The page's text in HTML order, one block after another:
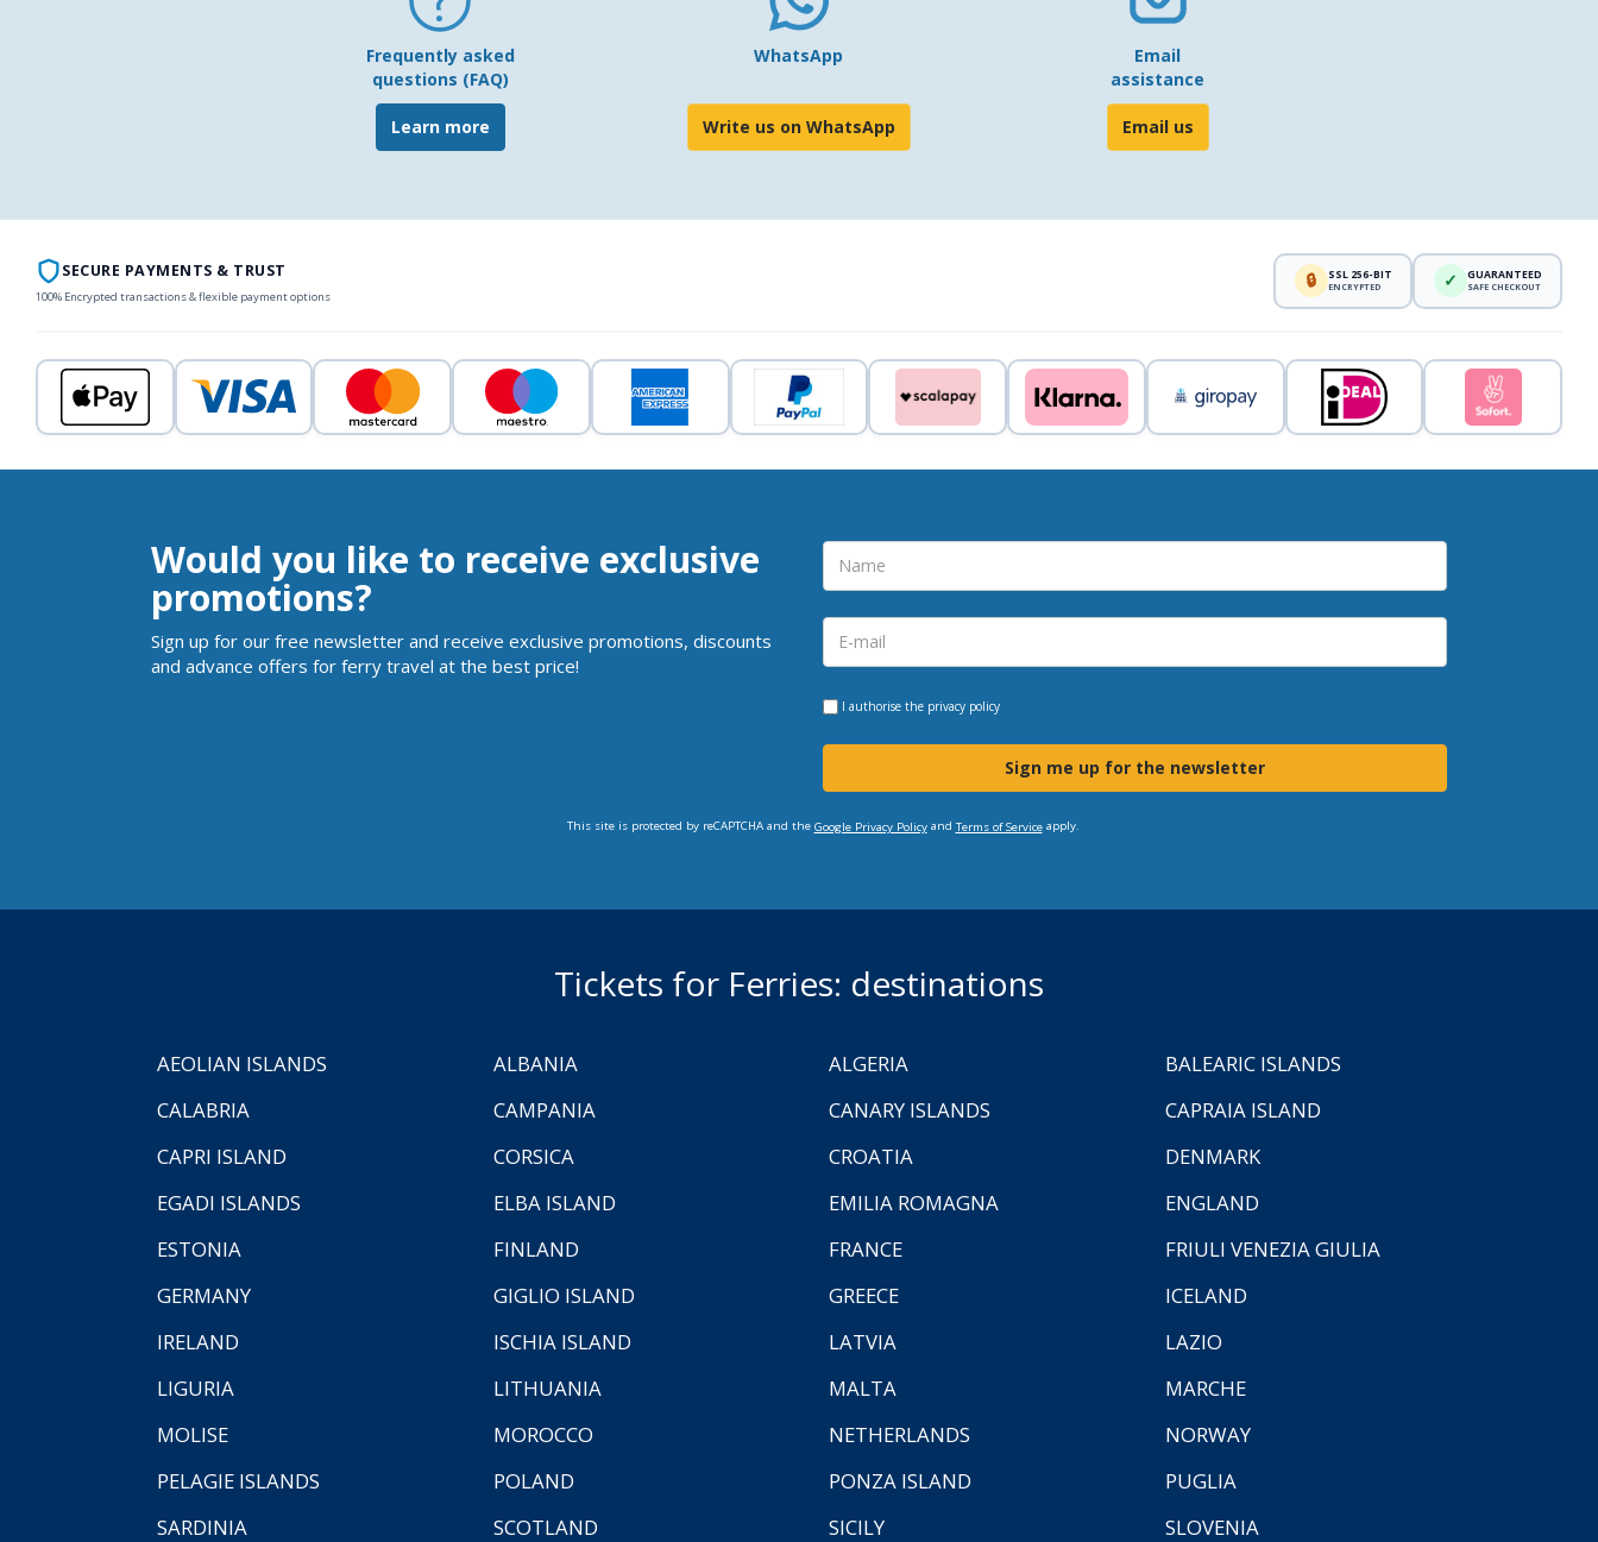
Frequently asked
questions (FAQ)
Learn more
WhatsApp
Write us on WhatsApp
Email
assistance
Email us
SECURE PAYMENTS & TRUST
100% Encrypted transactions & flexible payment options
🔒 SSL 256-BIT
ENCRYPTED ✓ GUARANTEED
SAFE CHECKOUT
Would you like to receive exclusive
promotions?
Sign up for our free newsletter and receive exclusive promotions, discounts
and advance offers for ferry travel at the best price!
I authorise the privacy policy
Sign me up for the newsletter
This site is protected by reCAPTCHA and the Google Privacy Policyand Terms of Serviceapply.
Tickets for Ferries: destinations
AEOLIAN ISLANDS ALBANIA ALGERIA
BALEARIC ISLANDS
CALABRIA
CAMPANIA CANARY ISLANDS
CAPRAIA ISLAND
CAPRI ISLAND
CORSICA CROATIA
DENMARK
EGADI ISLANDS
ELBA ISLAND EMILIA ROMAGNA
ENGLAND
ESTONIA
FINLAND FRANCE
FRIULI VENEZIA GIULIA
GERMANY
GIGLIO ISLAND GREECE
ICELAND
IRELAND
ISCHIA ISLAND LATVIA
LAZIO
LIGURIA
LITHUANIA MALTA
MARCHE
MOLISE
MOROCCO NETHERLANDS
NORWAY
PELAGIE ISLANDS
POLAND PONZA ISLAND
PUGLIA
SARDINIA
SCOTLAND SICILY SLOVENIA